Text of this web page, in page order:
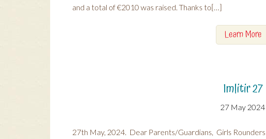
and a total of €2010 was raised. Thanks to[…]
Learn More
Imlitir 27
27 May 2024
27th May, 2024. Dear Parents/Guardians, Girls